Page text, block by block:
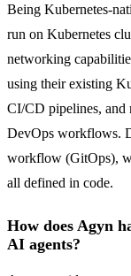
Being Kubernetes-
run on Kubernetes
networking
using their existing
CI/CD pipelines, and
DevOps workflows.
workflow (GitOps),
all defined in code.
How does Agyn
AI agents?